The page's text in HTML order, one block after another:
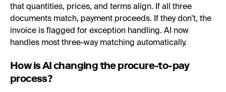
that quantities, prices, and terms align. If all three
documents match, payment proceeds. If they don't, the
invoice is flagged for exception handling. AI now
handles most three-way matching automatically.
How is AI changing the procure-to-pay
process?